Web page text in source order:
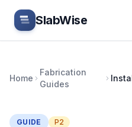
Skip to main content
SlabWise
Home
Fabrication
Guides
GUIDE P2